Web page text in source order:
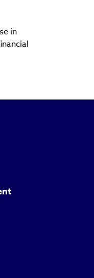
in